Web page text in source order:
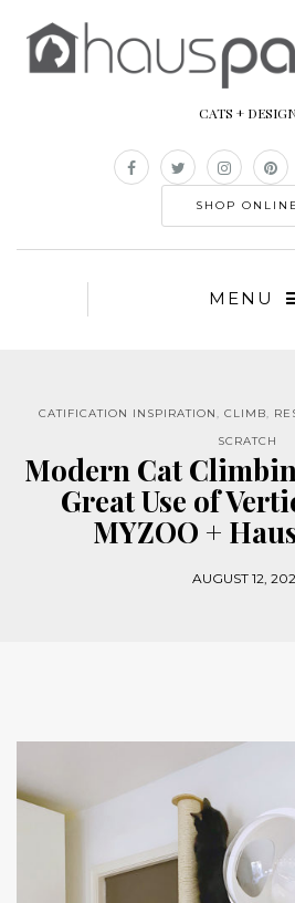
CATS +
SHOP ONLINE
MENU
CATIFICATION INSPIRATION, CLIMB,
SCRATCH
Modern Cat
Great Use of
MYZOO +
AUGUST 12,